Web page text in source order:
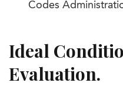
Codes
Ideal
Evaluation.